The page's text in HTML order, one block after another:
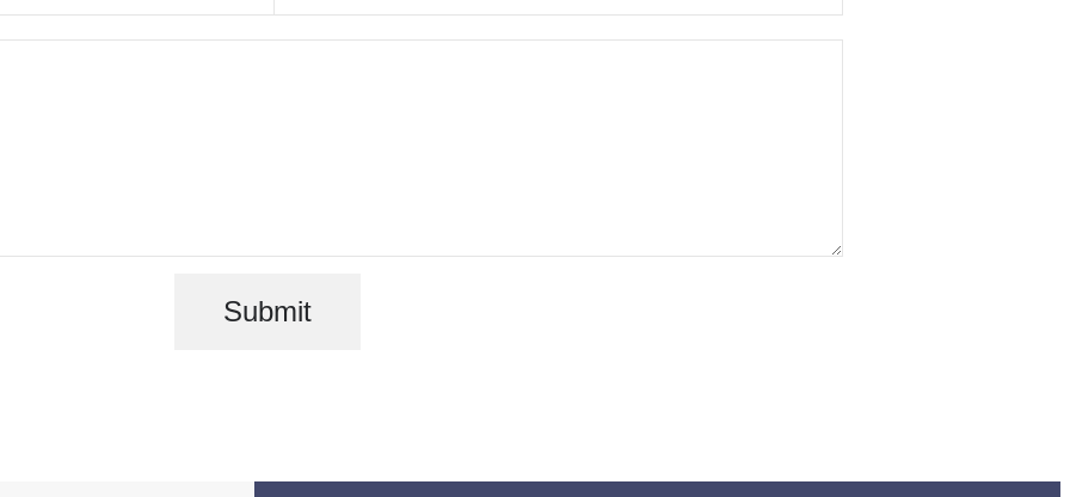
Submit